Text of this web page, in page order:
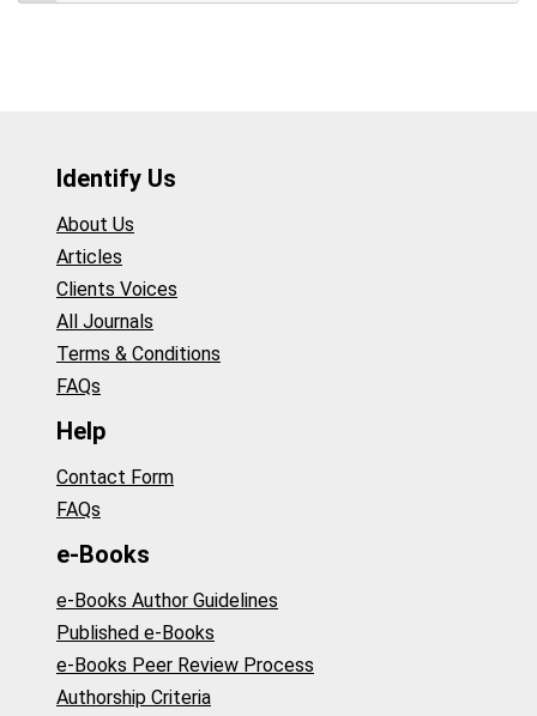
Identify Us
About Us
Articles
Clients Voices
All Journals
Terms & Conditions
FAQs
Help
Contact Form
FAQs
e-Books
e-Books Author Guidelines
Published e-Books
e-Books Peer Review Process
Authorship Criteria